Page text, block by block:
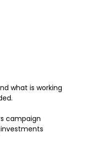
what is working
campaign